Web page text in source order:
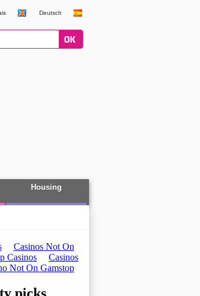
Deutsch
Housing